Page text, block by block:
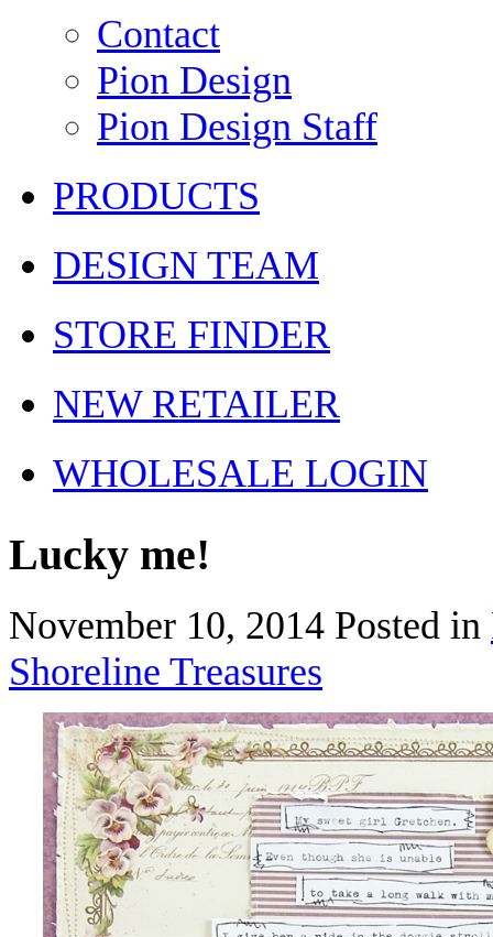
Contact
Pion Design
Pion Design Staff
PRODUCTS
DESIGN TEAM
STORE FINDER
NEW RETAILER
WHOLESALE LOGIN
Lucky me!
November 10, 2014 Posted in
Shoreline Treasures